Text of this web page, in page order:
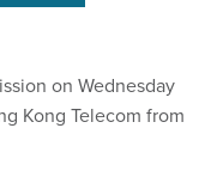
on Wednesday
Kong Telecom from